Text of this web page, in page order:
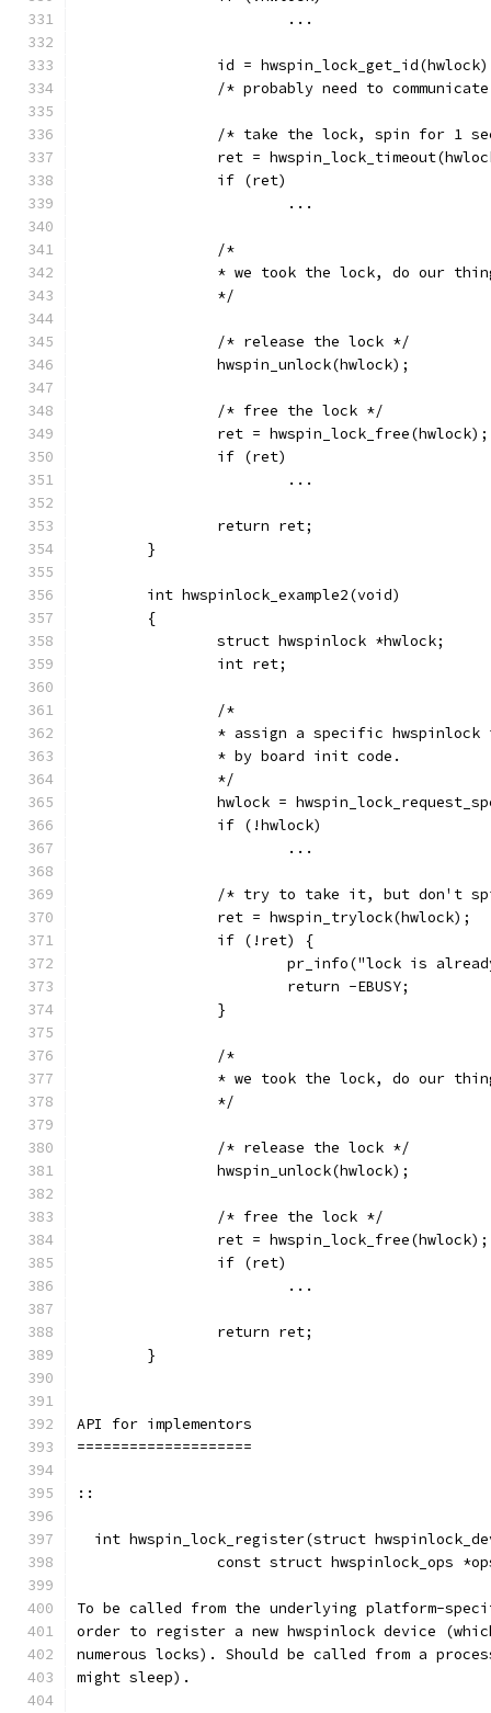
			...
id =
/* probably need to
/* take the lock, spin for 1
ret =
		if (ret)
			...
		/*
* we took the lock, do our
		*/
		/* release the lock */
		hwspin_unlock(hwlock);
		/* free the lock */
		ret = hwspin_lock_free(hwlock);
		if (ret)
			...
		return ret;
	}
	int hwspinlock_example2(void)
	{
		struct hwspinlock *hwlock;
		int ret;
		/*
* assign a specific
		* by board init code.
		*/
hwlock =
		if (!hwlock)
			...
/* try to take it, but don't
		ret = hwspin_trylock(hwlock);
		if (!ret) {
pr_info("lock is
			return -EBUSY;
		}
		/*
* we took the lock, do our
		*/
		/* release the lock */
		hwspin_unlock(hwlock);
		/* free the lock */
		ret = hwspin_lock_free(hwlock);
		if (ret)
			...
		return ret;
	}
API for implementors
====================
::
int hwspin_lock_register(struct
const struct hwspinlock_ops
To be called from the underlying platform-
order to register a new hwspinlock device
numerous locks). Should be called from a
might sleep).